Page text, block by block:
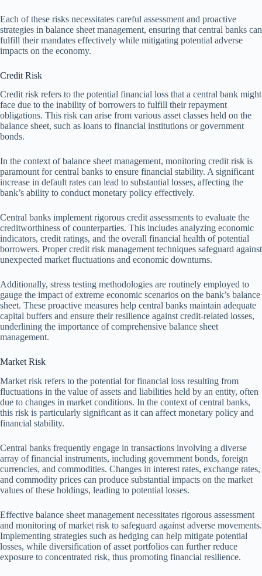
Each of these risks necessitates careful assessment and proactive
strategies in balance sheet management, ensuring that central banks can
fulfill their mandates effectively while mitigating potential adverse
impacts on the economy.
Credit Risk
Credit risk refers to the potential financial loss that a central bank might
face due to the inability of borrowers to fulfill their repayment
obligations. This risk can arise from various asset classes held on the
balance sheet, such as loans to financial institutions or government
bonds.
In the context of balance sheet management, monitoring credit risk is
paramount for central banks to ensure financial stability. A significant
increase in default rates can lead to substantial losses, affecting the
bank’s ability to conduct monetary policy effectively.
Central banks implement rigorous credit assessments to evaluate the
creditworthiness of counterparties. This includes analyzing economic
indicators, credit ratings, and the overall financial health of potential
borrowers. Proper credit risk management techniques safeguard against
unexpected market fluctuations and economic downturns.
Additionally, stress testing methodologies are routinely employed to
gauge the impact of extreme economic scenarios on the bank’s balance
sheet. These proactive measures help central banks maintain adequate
capital buffers and ensure their resilience against credit-related losses,
underlining the importance of comprehensive balance sheet
management.
Market Risk
Market risk refers to the potential for financial loss resulting from
fluctuations in the value of assets and liabilities held by an entity, often
due to changes in market conditions. In the context of central banks,
this risk is particularly significant as it can affect monetary policy and
financial stability.
Central banks frequently engage in transactions involving a diverse
array of financial instruments, including government bonds, foreign
currencies, and commodities. Changes in interest rates, exchange rates,
and commodity prices can produce substantial impacts on the market
values of these holdings, leading to potential losses.
Effective balance sheet management necessitates rigorous assessment
and monitoring of market risk to safeguard against adverse movements.
Implementing strategies such as hedging can help mitigate potential
losses, while diversification of asset portfolios can further reduce
exposure to concentrated risk, thus promoting financial resilience.